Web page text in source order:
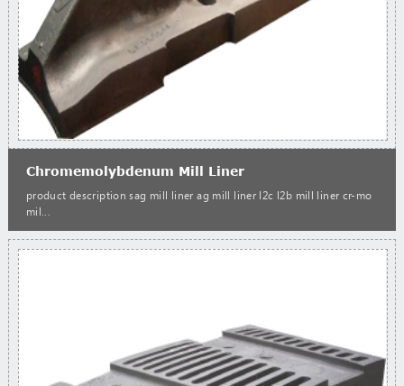
Chromemolybdenum Mill Liner
product description sag mill liner ag mill liner l2c l2b mill liner cr-mo
mil...